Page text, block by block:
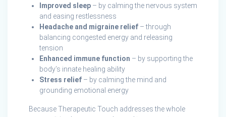
Improved sleep – by calming the nervous system
and easing restlessness
Headache and migraine relief – through
balancing congested energy and releasing
tension
Enhanced immune function – by supporting the
body’s innate healing ability
Stress relief – by calming the mind and
grounding emotional energy
Because Therapeutic Touch addresses the whole